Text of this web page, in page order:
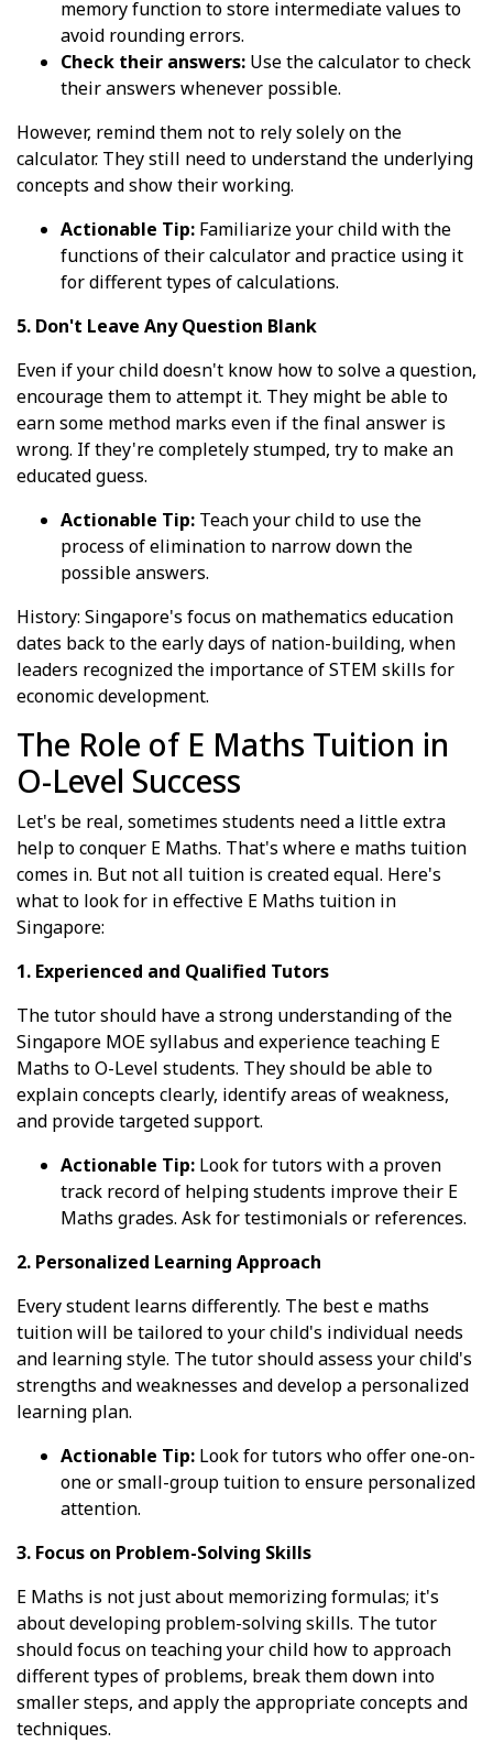
memory function to store intermediate values to
avoid rounding errors.
Check their answers: Use the calculator to check
their answers whenever possible.
However, remind them not to rely solely on the
calculator. They still need to understand the underlying
concepts and show their working.
Actionable Tip: Familiarize your child with the
functions of their calculator and practice using it
for different types of calculations.
5. Don't Leave Any Question Blank
Even if your child doesn't know how to solve a question,
encourage them to attempt it. They might be able to
earn some method marks even if the final answer is
wrong. If they're completely stumped, try to make an
educated guess.
Actionable Tip: Teach your child to use the
process of elimination to narrow down the
possible answers.
History: Singapore's focus on mathematics education
dates back to the early days of nation-building, when
leaders recognized the importance of STEM skills for
economic development.
The Role of E Maths Tuition in
O-Level Success
Let's be real, sometimes students need a little extra
help to conquer E Maths. That's where e maths tuition
comes in. But not all tuition is created equal. Here's
what to look for in effective E Maths tuition in
Singapore:
1. Experienced and Qualified Tutors
The tutor should have a strong understanding of the
Singapore MOE syllabus and experience teaching E
Maths to O-Level students. They should be able to
explain concepts clearly, identify areas of weakness,
and provide targeted support.
Actionable Tip: Look for tutors with a proven
track record of helping students improve their E
Maths grades. Ask for testimonials or references.
2. Personalized Learning Approach
Every student learns differently. The best e maths
tuition will be tailored to your child's individual needs
and learning style. The tutor should assess your child's
strengths and weaknesses and develop a personalized
learning plan.
Actionable Tip: Look for tutors who offer one-on-
one or small-group tuition to ensure personalized
attention.
3. Focus on Problem-Solving Skills
E Maths is not just about memorizing formulas; it's
about developing problem-solving skills. The tutor
should focus on teaching your child how to approach
different types of problems, break them down into
smaller steps, and apply the appropriate concepts and
techniques.